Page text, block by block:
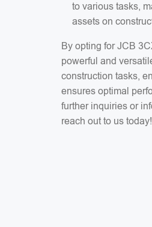
to various tasks,
assets on
By opting for JCB
powerful and
construction tasks,
ensures optimal
further inquiries or
reach out to us today!